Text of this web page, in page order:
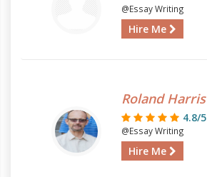
@Essay Writing
Hire Me
Roland Harris
4.8/5
@Essay Writing
Hire Me